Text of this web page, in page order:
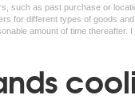
such as past purchase or
for different types of goods
amount of time thereafter.